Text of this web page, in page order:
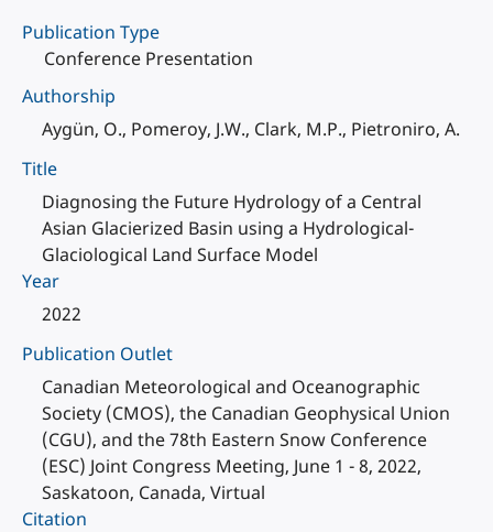
Publication Type
Conference Presentation
Authorship
Aygün, O., Pomeroy, J.W., Clark, M.P., Pietroniro, A.
Title
Diagnosing the Future Hydrology of a Central
Asian Glacierized Basin using a Hydrological-
Glaciological Land Surface Model
Year
2022
Publication Outlet
Canadian Meteorological and Oceanographic
Society (CMOS), the Canadian Geophysical Union
(CGU), and the 78th Eastern Snow Conference
(ESC) Joint Congress Meeting, June 1 - 8, 2022,
Saskatoon, Canada, Virtual
Citation